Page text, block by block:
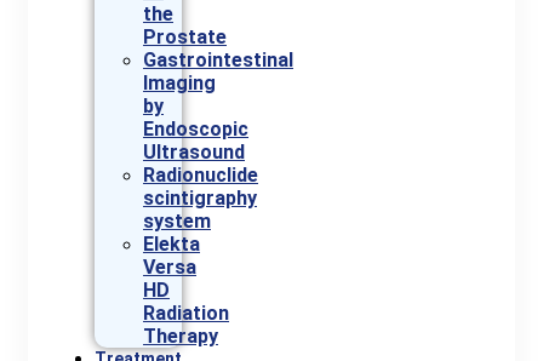
the
Prostate
Gastrointestinal
Imaging
by
Endoscopic
Ultrasound
Radionuclide
scintigraphy
system
Elekta
Versa
HD
Radiation
Therapy